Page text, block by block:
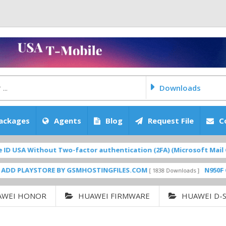
Downloads
Agents Blog Request File
Without Two-factor authentication (2FA) (Microsoft Mail Gmail
BY GSMHOSTINGFILES.COM [ 1838 Downloads ] N950F CLEAN
HONOR HUAWEI FIRMWARE HUAWEI D-